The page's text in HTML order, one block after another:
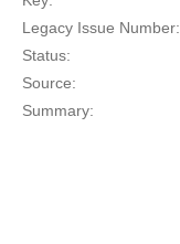
Legacy Issue Number:
Status:
Source:
Summary: